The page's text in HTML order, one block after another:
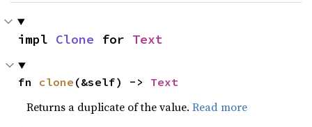
impl Clone for Text
fn clone (&self) -> Text
Returns a duplicate of the value.Read more